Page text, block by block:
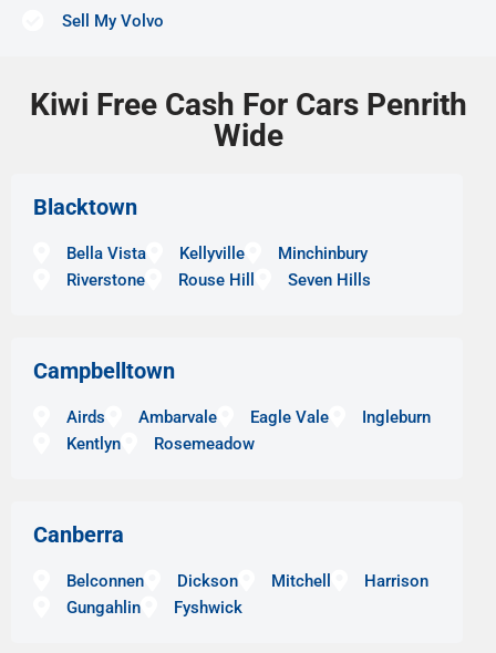
Sell My Volvo
Kiwi Free Cash For Cars Penrith
Wide
Blacktown
Bella Vista Kellyville
Minchinbury
Riverstone
Rouse Hill Seven Hills
Campbelltown
Airds Ambarvale Eagle Vale
Ingleburn
Kentlyn
Rosemeadow
Canberra
Belconnen Dickson Mitchell
Harrison
Gungahlin
Fyshwick